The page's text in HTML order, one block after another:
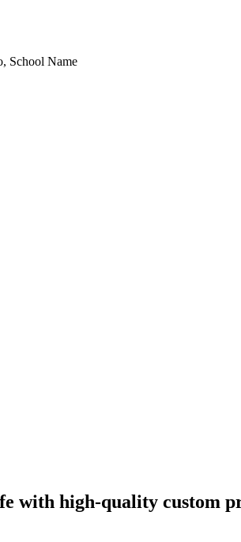
School Name
with high-quality custom